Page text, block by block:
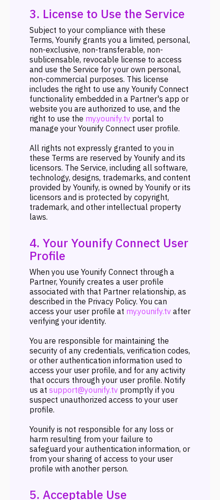
3. License to Use the Service
Subject to your compliance with these
Terms, Younify grants you a limited, personal,
non-exclusive, non-transferable, non-
sublicensable, revocable license to access
and use the Service for your own personal,
non-commercial purposes. This license
includes the right to use any Younify Connect
functionality embedded in a Partner's app or
website you are authorized to use, and the
right to use the my.younify.tv portal to
manage your Younify Connect user profile.
All rights not expressly granted to you in
these Terms are reserved by Younify and its
licensors. The Service, including all software,
technology, designs, trademarks, and content
provided by Younify, is owned by Younify or its
licensors and is protected by copyright,
trademark, and other intellectual property
laws.
4. Your Younify Connect User
Profile
When you use Younify Connect through a
Partner, Younify creates a user profile
associated with that Partner relationship, as
described in the Privacy Policy. You can
access your user profile at my.younify.tv after
verifying your identity.
You are responsible for maintaining the
security of any credentials, verification codes,
or other authentication information used to
access your user profile, and for any activity
that occurs through your user profile. Notify
us at support@younify.tv promptly if you
suspect unauthorized access to your user
profile.
Younify is not responsible for any loss or
harm resulting from your failure to
safeguard your authentication information, or
from your sharing of access to your user
profile with another person.
5. Acceptable Use